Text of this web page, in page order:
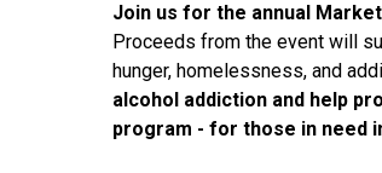
Join us for the annual
Proceeds from the event will
hunger, homelessness, and
alcohol addiction and help
program - for those in need